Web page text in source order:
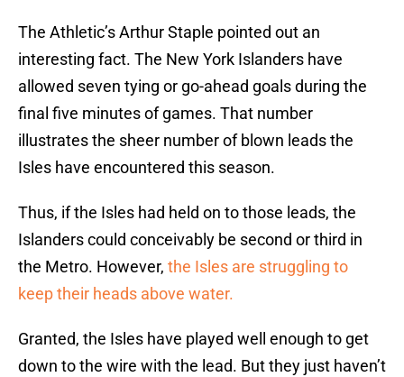
The Athletic’s Arthur Staple pointed out an
interesting fact. The New York Islanders have
allowed seven tying or go-ahead goals during the
final five minutes of games. That number
illustrates the sheer number of blown leads the
Isles have encountered this season.
Thus, if the Isles had held on to those leads, the
Islanders could conceivably be second or third in
the Metro. However, the Isles are struggling to
keep their heads above water.
Granted, the Isles have played well enough to get
down to the wire with the lead. But they just haven’t